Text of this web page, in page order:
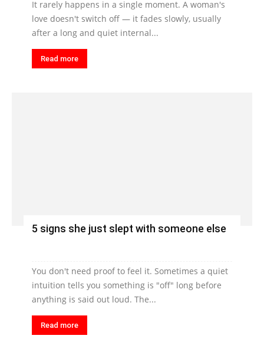
It rarely happens in a single moment. A woman's
love doesn't switch off — it fades slowly, usually
after a long and quiet internal...
Read more
5 signs she just slept with someone else
You don't need proof to feel it. Sometimes a quiet
intuition tells you something is "off" long before
anything is said out loud. The...
Read more